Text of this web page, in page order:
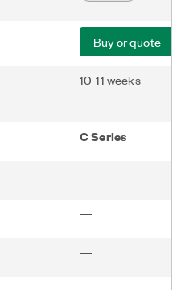
Buy or quote
10-11 weeks
C Series
—
—
—